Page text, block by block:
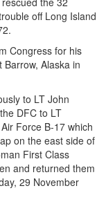
off Long Island
Congress for his
Alaska in
to LT John
DFC to LT
Force B-17 which
on the east side of
First Class
and returned them
29 November